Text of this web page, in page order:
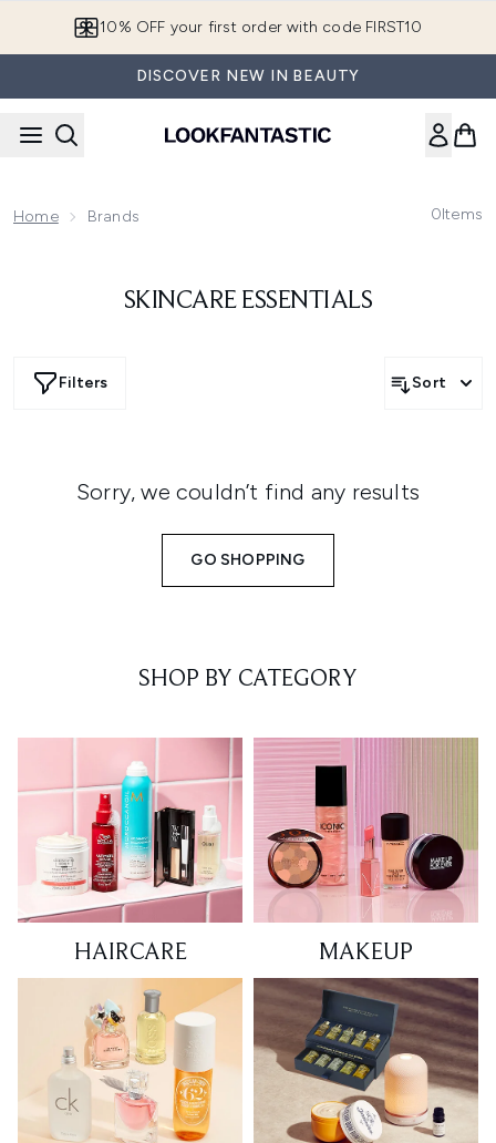
10% OFF your first order with code FIRST10
DISCOVER NEW IN BEAUTY
Home Brands 0Items
SKINCARE ESSENTIALS
Filters Sort
Sorry, we couldn’t find any results
GO SHOPPING
SHOP BY CATEGORY
HAIRCARE MAKEUP